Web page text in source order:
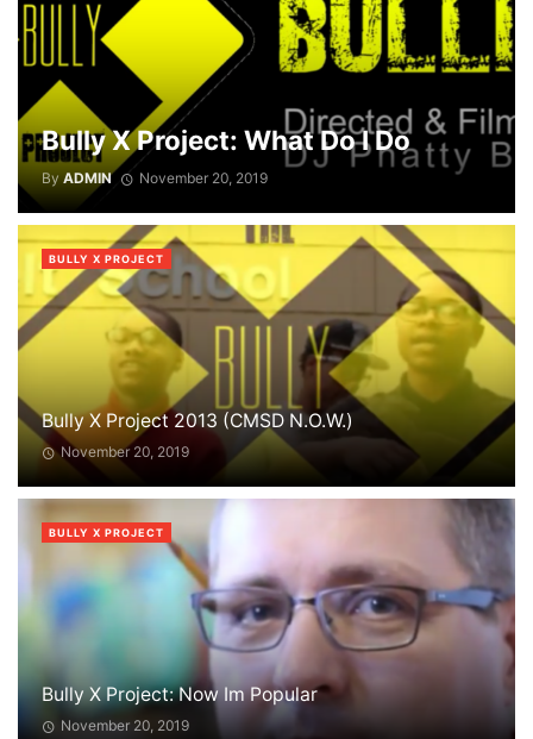
Bully X Project: What Do I Do
By ADMIN November 20, 2019
Bully X Project 2013 (CMSD N.O.W.)
November 20, 2019
BULLY X PROJECT
Bully X Project: Now Im Popular
November 20, 2019
BULLY X PROJECT